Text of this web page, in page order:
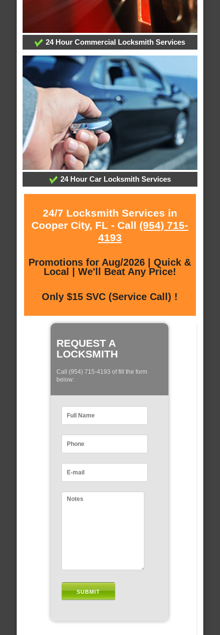
24 Hour Commercial Locksmith Services
24 Hour Car Locksmith Services
24/7 Locksmith Services in
Cooper City, FL - Call (954) 715-
4193
Promotions for Aug/2026 | Quick &
Local | We'll Beat Any Price!
Only $15 SVC (Service Call) !
REQUEST A
LOCKSMITH
Call (954) 715-4193 of fill the form
below: